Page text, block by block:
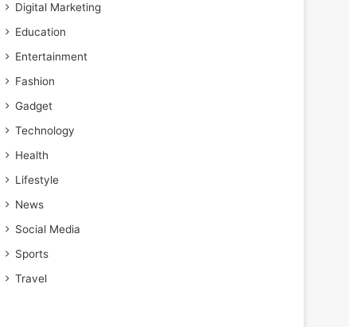
Digital Marketing
Education
Entertainment
Fashion
Gadget
Technology
Health
Lifestyle
News
Social Media
Sports
Travel